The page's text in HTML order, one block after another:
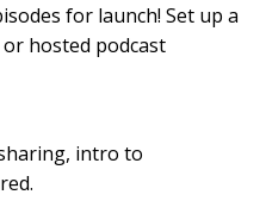
for launch! Set up a
hosted podcast
intro to